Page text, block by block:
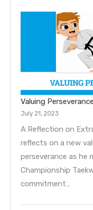
Valuing Perseverance
July 21, 2023
A Reflection on
reflects on a new
perseverance as he
Championship
commitment…